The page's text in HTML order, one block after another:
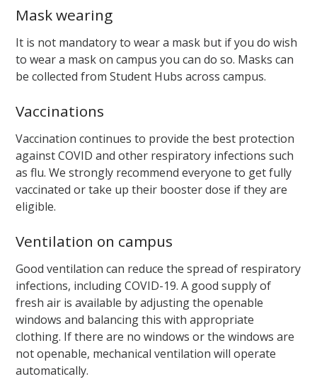
Mask wearing
It is not mandatory to wear a mask but if you do wish
to wear a mask on campus you can do so. Masks can
be collected from Student Hubs across campus.
Vaccinations
Vaccination continues to provide the best protection
against COVID and other respiratory infections such
as flu. We strongly recommend everyone to get fully
vaccinated or take up their booster dose if they are
eligible.
Ventilation on campus
Good ventilation can reduce the spread of respiratory
infections, including COVID-19. A good supply of
fresh air is available by adjusting the openable
windows and balancing this with appropriate
clothing. If there are no windows or the windows are
not openable, mechanical ventilation will operate
automatically.